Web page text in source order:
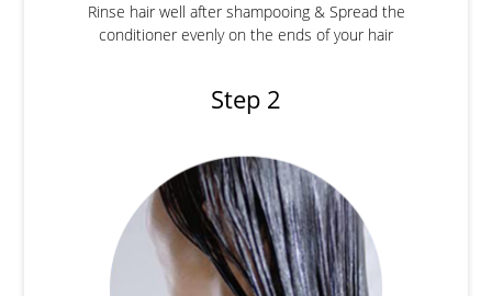
Rinse hair well after shampooing & Spread the
conditioner evenly on the ends of your hair
Step 2